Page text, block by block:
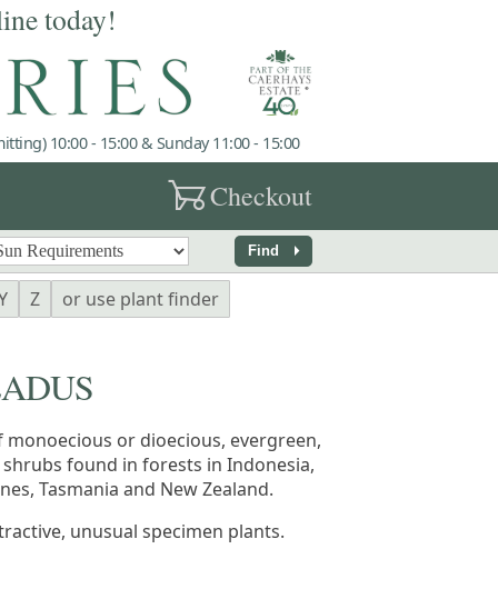
today!
10:00 - 15:00 & Sunday 11:00 - 15:00
garden_cartCheckout
Find arrow_right
Z or use plant finder
monoecious or dioecious, evergreen,
found in forests in Indonesia,
Tasmania and New Zealand.
unusual specimen plants.